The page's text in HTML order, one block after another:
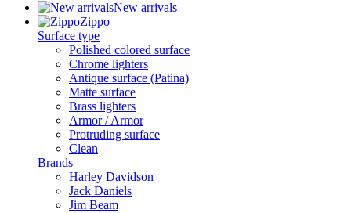
New arrivals
Zippo
Surface type
Polished colored surface
Chrome lighters
Antique surface (Patina)
Matte surface
Brass lighters
Armor / Armor
Protruding surface
Clean
Brands
Harley Davidson
Jack Daniels
Jim Beam